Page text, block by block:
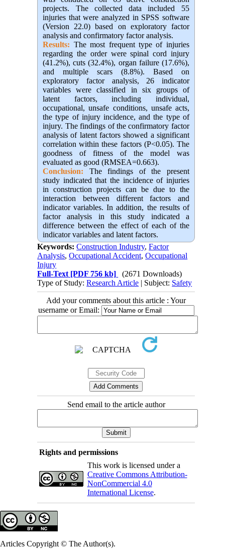
projects. The collected data included 55
injuries that were analyzed in SPSS software
(Version 22.0) based on exploratory factor
analysis and confirmatory factor analysis.
Results: The most frequent type of injuries
regarding the order were spinal cord injury
(41.2%), cuts (32.4%), organ failure (17.6%),
and multiple scars (8.8%). Based on
exploratory factor analysis, 26 indicator
variables were classified in six groups of
latent factors, including individual,
occupational, unsafe conditions, unsafe acts,
the type of injury incidence, and the type of
injury. The findings of the confirmatory factor
analysis of latent factors showed a significant
correlation within these factors (P<0.05). The
goodness of fitness of the model was
evaluated as good (RMSEA=0.663).
Conclusion: The findings of the present
study indicated that the incidence of injuries
in construction projects can be due to the
interaction between different factors and
indicator variables. In addition, the results of
factor analysis in this study indicated a
difference between the effect of each of the
indicator variables and latent factors.
Keywords:Construction Industry,Factor
Analysis,Occupational Accident,Occupational
Injury
Full-Text [PDF 756 kb]
(2671 Downloads)
Type of Study:Research Article | Subject: Safety
Add your comments about this article : Your
username or Email:
Send email to the article author
Rights and permissions
This work is licensed under a
Creative Commons Attribution-
NonCommercial 4.0
International License.
Articles Copyright © The Author(s).